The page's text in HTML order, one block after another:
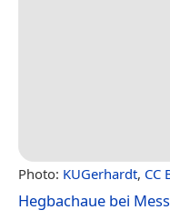
Photo: KUGerhardt, CC
Hegbachaue bei